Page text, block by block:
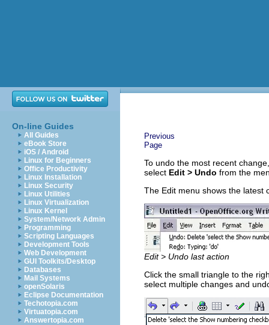
On-line Guides
All Guides
eBook Store
iOS / Android
Linux for Beginners
Office Productivity
Linux Installation
Linux Security
Linux Utilities
Linux Virtualization
Linux Kernel
System/Network Admin
Programming
Scripting Languages
Development Tools
Web Development
GUI Toolkits/Desktop
Databases
Mail Systems
openSolaris
Eclipse Documentation
Techotopia.com
Virtuatopia.com
Answertopia.com
Previous
Page
To undo the most recent
select Edit > Undo from the
The Edit menu shows the latest
Edit > Undo last action
Click the small triangle to the
select multiple changes and